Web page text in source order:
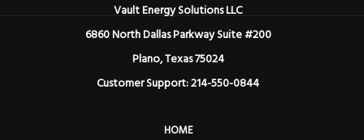
Vault Energy Solutions LLC
6860 North Dallas Parkway Suite #200
Plano, Texas 75024
Customer Support: 214-550-0844
HOME